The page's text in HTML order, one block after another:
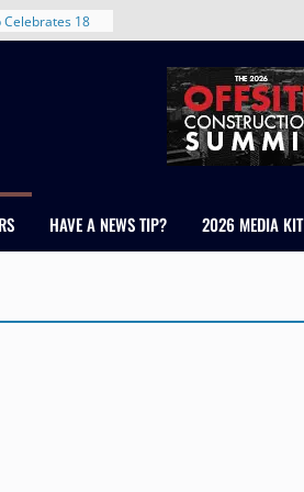
With New
Colorado
RMH Group,
in
Manley and
HAVE A NEWS TIP? 2026 MEDIA KIT